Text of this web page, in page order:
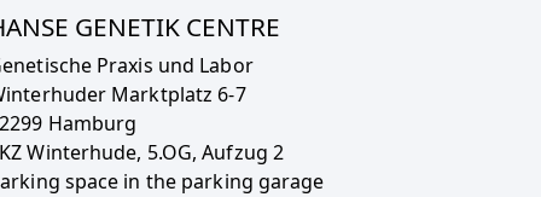
GENETIK CENTRE
Praxis und Labor
Marktplatz 6-7
Hamburg
Winterhude, 5.OG, Aufzug 2
space in the parking garage